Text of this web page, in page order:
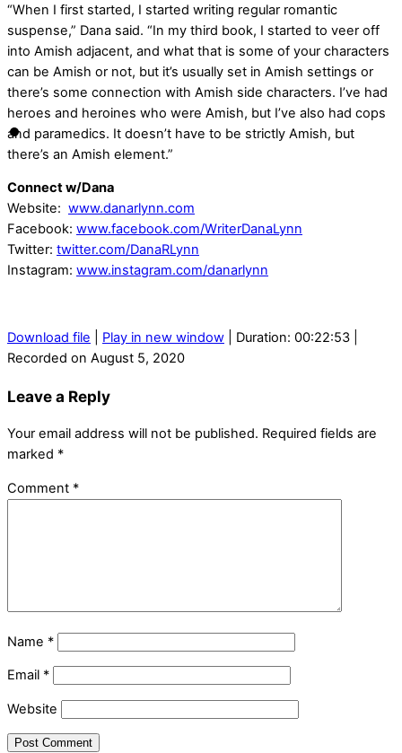
“When I first started, I started writing regular romantic
suspense,” Dana said. “In my third book, I started to veer off
into Amish adjacent, and what that is some of your characters
can be Amish or not, but it’s usually set in Amish settings or
there’s some connection with Amish side characters. I’ve had
heroes and heroines who were Amish, but I’ve also had cops
and paramedics. It doesn’t have to be strictly Amish, but
there’s an Amish element.”
Connect w/Dana
Website: www.danarlynn.com
Facebook: www.facebook.com/WriterDanaLynn
Twitter: twitter.com/DanaRLynn
Instagram: www.instagram.com/danarlynn
Download file Play in new window Duration: 00:22:53
Recorded on August 5, 2020
Leave a Reply
Your email address will not be published. Required fields are
marked *
Comment *
Name *
Email *
Website